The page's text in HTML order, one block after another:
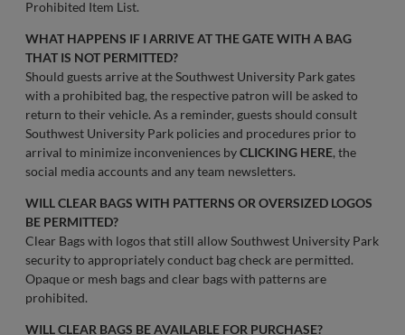
Prohibited Item List.
WHAT HAPPENS IF I ARRIVE AT THE GATE WITH A BAG
THAT IS NOT PERMITTED?
Should guests arrive at the Southwest University Park gates
with a prohibited bag, the respective patron will be asked to
return to their vehicle. As a reminder, guests should consult
Southwest University Park policies and procedures prior to
arrival to minimize inconveniences byCLICKING HERE, the
social media accounts and any team newsletters.
WILL CLEAR BAGS WITH PATTERNS OR OVERSIZED LOGOS
BE PERMITTED?
Clear Bags with logos that still allow Southwest University Park
security to appropriately conduct bag check are permitted.
Opaque or mesh bags and clear bags with patterns are
prohibited.
WILL CLEAR BAGS BE AVAILABLE FOR PURCHASE?